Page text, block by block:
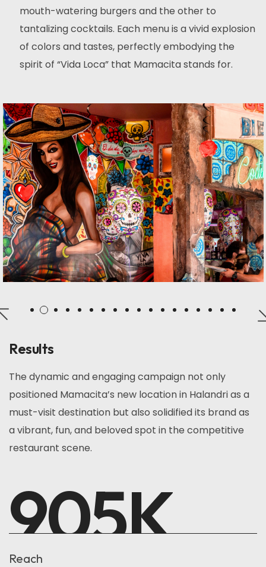
mouth-watering burgers and the other to
tantalizing cocktails. Each menu is a vivid explosion
of colors and tastes, perfectly embodying the
spirit of “Vida Loca” that Mamacita stands for.
Results
The dynamic and engaging campaign not only
positioned Mamacita’s new location in Halandri as a
must-visit destination but also solidified its brand as
a vibrant, fun, and beloved spot in the competitive
restaurant scene.
905K
Reach